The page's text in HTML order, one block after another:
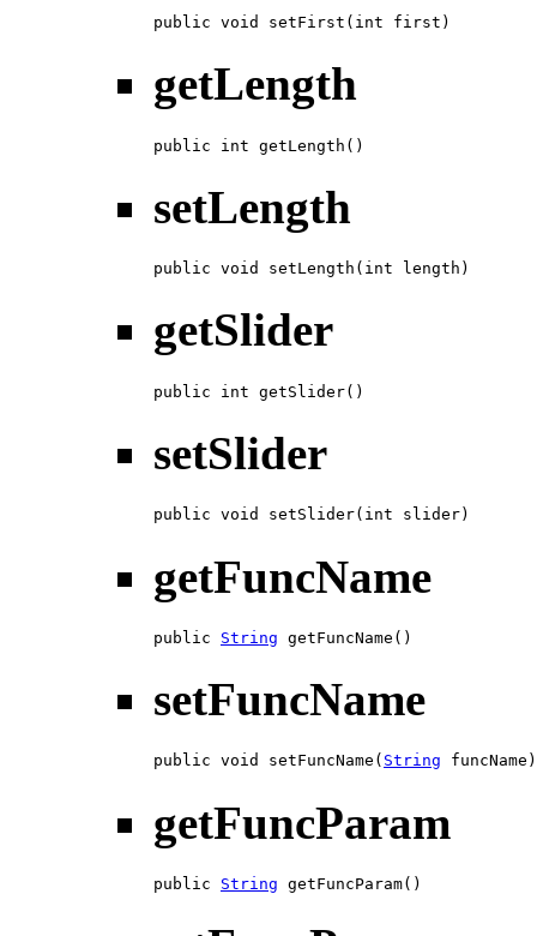
public void setFirst(int first)
getLength
public int getLength()
setLength
public void setLength(int length)
getSlider
public int getSlider()
setSlider
public void setSlider(int slider)
getFuncName
public String getFuncName()
setFuncName
public void setFuncName( String funcName)
getFuncParam
public String getFuncParam()